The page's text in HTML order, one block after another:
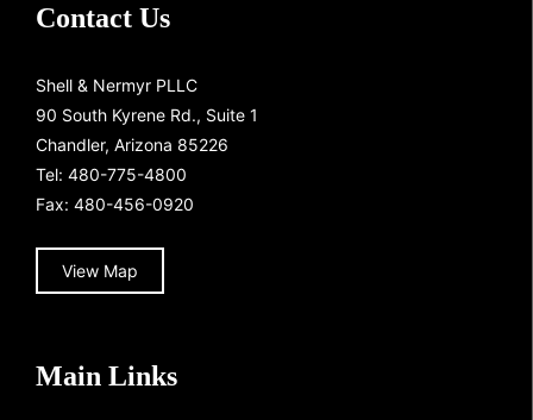
Contact Us
Shell & Nermyr PLLC
90 South Kyrene Rd., Suite 1
Chandler, Arizona 85226
Tel: 480-775-4800
Fax: 480-456-0920
View Map
Main Links